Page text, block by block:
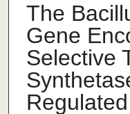
The
Gene
Selective